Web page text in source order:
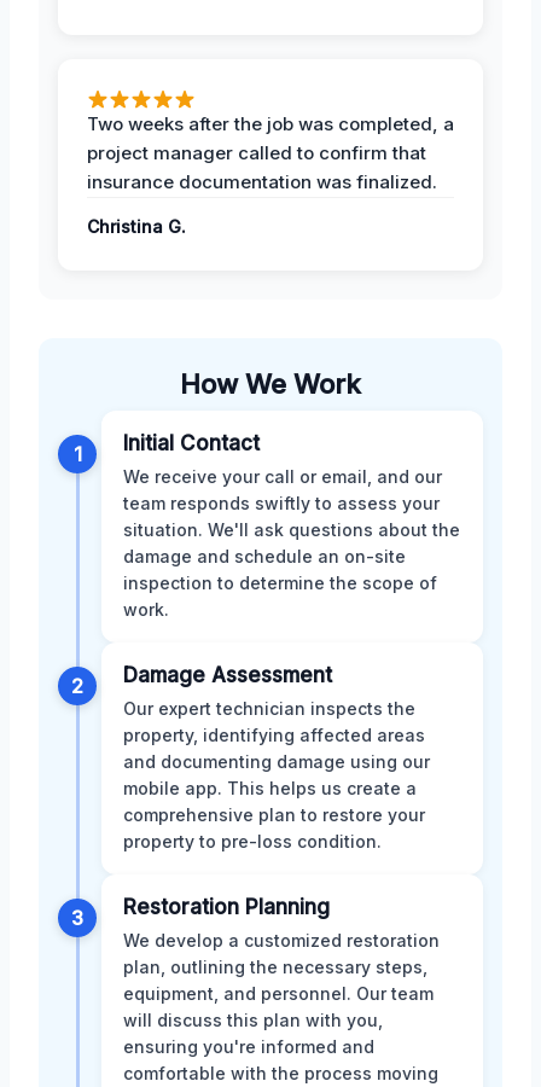
Two weeks after the job was completed, a
project manager called to confirm that
insurance documentation was finalized.
Christina G.
How We Work
1 Initial Contact
We receive your call or email, and our
team responds swiftly to assess your
situation. We'll ask questions about the
damage and schedule an on-site
inspection to determine the scope of
work.
2 Damage Assessment
Our expert technician inspects the
property, identifying affected areas
and documenting damage using our
mobile app. This helps us create a
comprehensive plan to restore your
property to pre-loss condition.
3 Restoration Planning
We develop a customized restoration
plan, outlining the necessary steps,
equipment, and personnel. Our team
will discuss this plan with you,
ensuring you're informed and
comfortable with the process moving